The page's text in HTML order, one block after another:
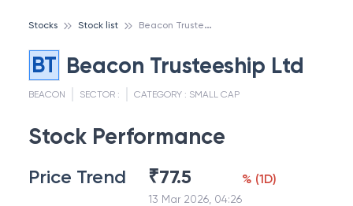
Stocks Stock list B
eacon Trusteeship Ltd
BT Beacon Trusteeship Ltd
BEACON SECTOR : CATEGORY : SMALL CAP
Stock Performance
Price Trend ₹77.5
13 Mar 2026, 04:26
% (1D)